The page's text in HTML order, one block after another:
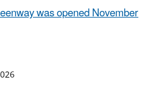
was opened November